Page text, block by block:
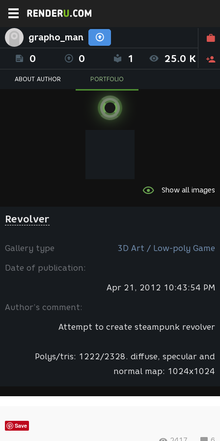
grapho_man
0 0 1 25.0 K
ABOUT AUTHOR PORTFOLIO
Show all images
Revolver
Gallery type 3D Art / Low-poly Game
Date of publication:
Apr 21, 2012 10:43:54 PM
Author’s comment:
Attempt to create steampunk revolver
Polys/tris: 1222/2328. diffuse, specular and
normal map: 1024x1024
Save